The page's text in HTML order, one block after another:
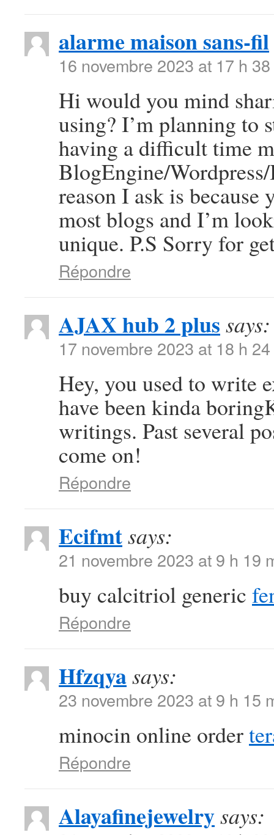
alarme maison sans-fil
16 novembre 2023 at 17 h
Hi would you mind
using? I’m planning to
having a difficult time
BlogEngine/
reason I ask is because
most blogs and I’m
unique. P.S Sorry for
Répondre
AJAX hub 2 plus says:
17 novembre 2023 at 18 h
Hey, you used to write
have been kinda
writings. Past several
come on!
Répondre
Ecifmtsays:
21 novembre 2023 at 9 h 19
buy calcitriol generic
Répondre
Hfzqyasays:
23 novembre 2023 at 9 h 15
minocin online order
Répondre
Alayafinejewelrysays: